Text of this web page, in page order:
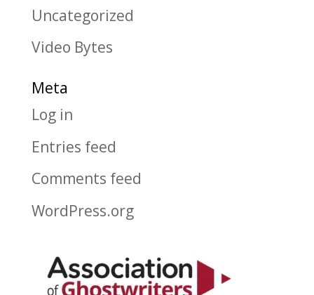
Uncategorized
Video Bytes
Meta
Log in
Entries feed
Comments feed
WordPress.org